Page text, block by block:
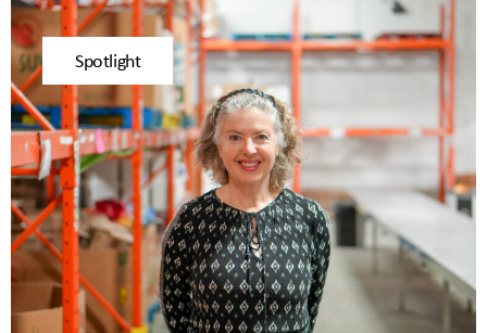
Spotlight